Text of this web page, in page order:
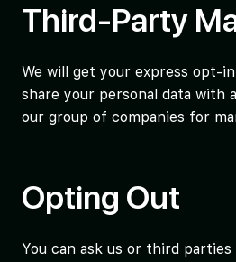
Third-Party
We will get your express opt-
share your personal data with
our group of companies for
Opting Out
You can ask us or third